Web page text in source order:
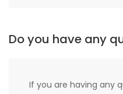
Do you have any
If you are having any